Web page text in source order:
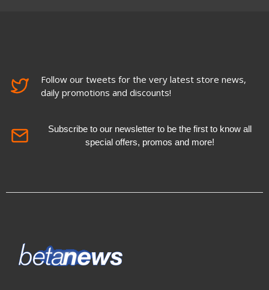
Follow our tweets for the very latest store news,
daily promotions and discounts!
Subscribe to our newsletter to be the first to know all
special offers, promos and more!